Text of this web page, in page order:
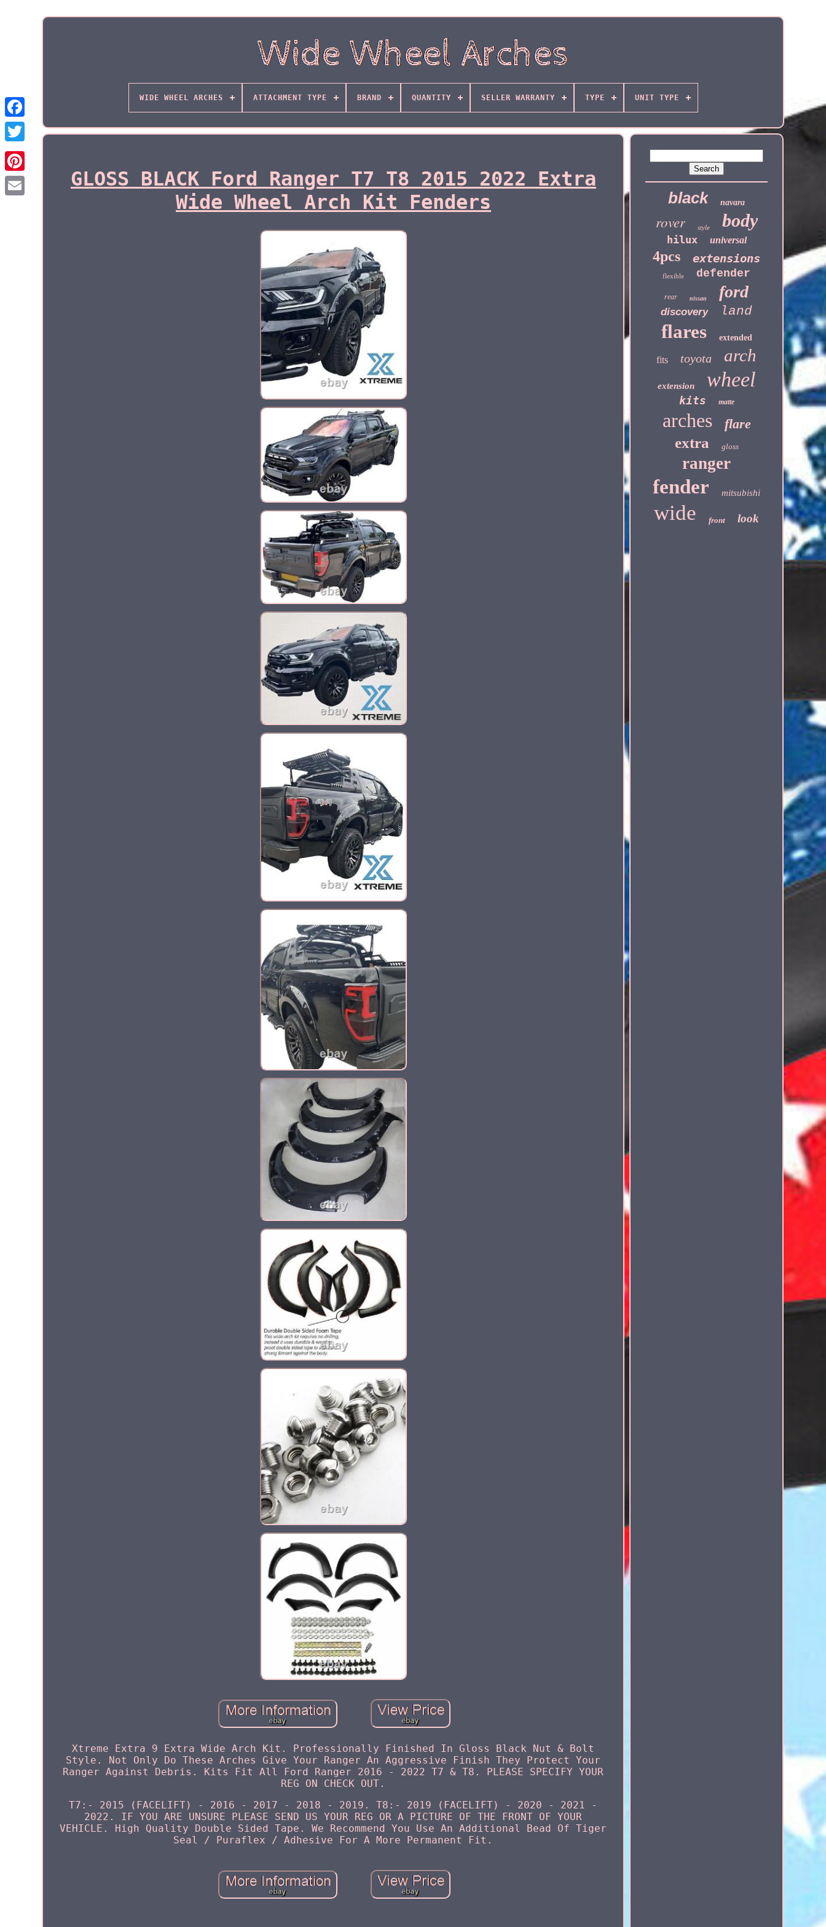
WIDE WHEEL ARCHES ATTACHMENT TYPE BRAND QUANTITY SELLER WARRANTY TYPE UNIT TYPE
GLOSS BLACK Ford Ranger T7 T8 2015 2022 Extra
Wide Wheel Arch Kit Fenders
Xtreme Extra 9 Extra Wide Arch Kit. Professionally Finished In Gloss Black Nut & Bolt
Style. Not Only Do These Arches Give Your Ranger An Aggressive Finish They Protect Your
Ranger Against Debris. Kits Fit All Ford Ranger 2016 - 2022 T7 & T8. PLEASE SPECIFY YOUR
REG ON CHECK OUT.
T7:- 2015 (FACELIFT) - 2016 - 2017 - 2018 - 2019. T8:- 2019 (FACELIFT) - 2020 - 2021 -
2022. IF YOU ARE UNSURE PLEASE SEND US YOUR REG OR A PICTURE OF THE FRONT OF YOUR
VEHICLE. High Quality Double Sided Tape. We Recommend You Use An Additional Bead Of Tiger
Seal / Puraflex / Adhesive For A More Permanent Fit.
black navara
rover style body
hilux universal
4pcs extensions
flexible defender
rear nissan ford
discovery land
flares extended
fits toyota arch
extension wheel
kits matte
arches flare
extra gloss
ranger
fender mitsubishi
wide front look